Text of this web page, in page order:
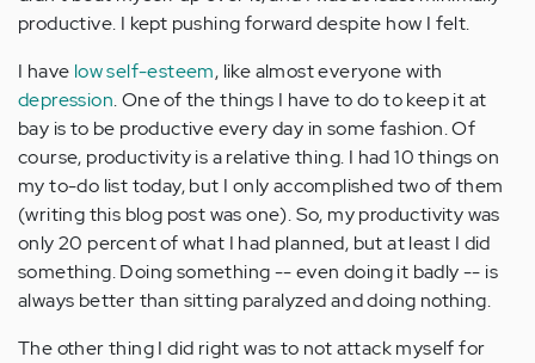
productive. I kept pushing forward despite how I felt.
I have low self-esteem, like almost everyone with
depression. One of the things I have to do to keep it at
bay is to be productive every day in some fashion. Of
course, productivity is a relative thing. I had 10 things on
my to-do list today, but I only accomplished two of them
(writing this blog post was one). So, my productivity was
only 20 percent of what I had planned, but at least I did
something. Doing something -- even doing it badly -- is
always better than sitting paralyzed and doing nothing.
The other thing I did right was to not attack myself for